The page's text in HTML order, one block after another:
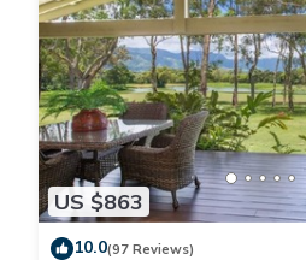
US $863
10.0(97 Reviews)